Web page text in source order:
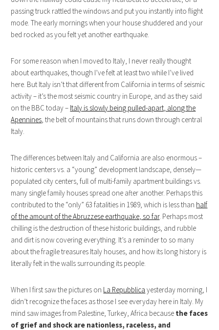
passing truck rattled the windows and put you instantly into flight
mode. The early mornings when your house shuddered and your
bed rocked as you felt yet another earthquake.
For some reason when I moved to Italy, I never really thought
about earthquakes, though I’ve felt at least two while I’ve lived
here. But Italy isn’t that different from California in terms of seismic
activity – it’s the most seismic country in Europe, and as they said
on the BBC today – Italy is slowly being pulled-apart, along the
Apennines , the belt of mountains that runs down through central
Italy.
The differences between Italy and California are also enormous –
historic centers vs. a “young” development landscape, densely—
populated city centers, full of multi-family apartment buildings vs.
many single family houses spread one after another. Perhaps this
contributed to the “only” 63 fatalities in 1989, which is less than half
of the amount of the Abruzzese earthquake, so far. Perhaps most
chilling is the destruction of these historic buildings, and rubble
and dirt is now covering everything. It’s a reminder to so many
about the fragile treasures Italy houses, and how its long history is
literally felt in the walls surrounding its people.
When I first saw the pictures on La Repubblica yesterday morning, I
didn’t recognize the faces as those I see everyday here in Italy. My
mind saw images from Palestine, Turkey, Africa because the faces
of grief and shock are nationless, raceless, and